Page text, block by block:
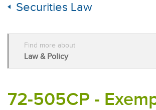
Securities Law
Find more about
Law & Policy
72-505CP -